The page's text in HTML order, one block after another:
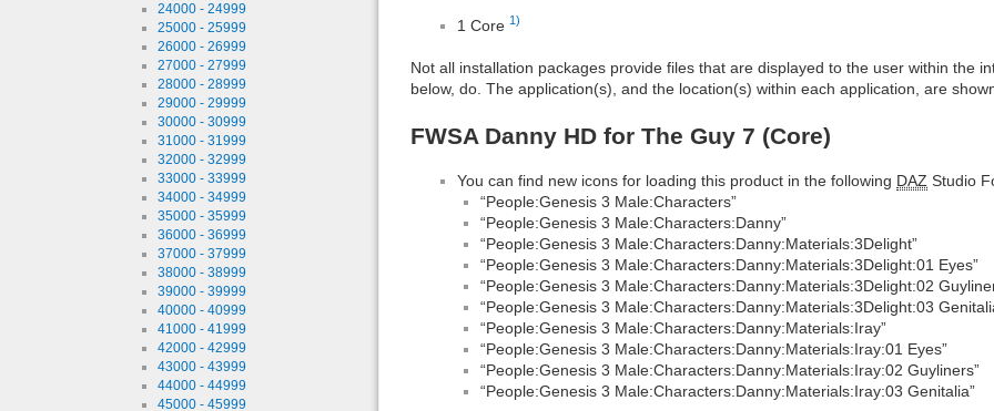
24000 - 24999
25000 - 25999
26000 - 26999
27000 - 27999
28000 - 28999
29000 - 29999
30000 - 30999
31000 - 31999
32000 - 32999
33000 - 33999
34000 - 34999
35000 - 35999
36000 - 36999
37000 - 37999
38000 - 38999
39000 - 39999
40000 - 40999
41000 - 41999
42000 - 42999
43000 - 43999
44000 - 44999
45000 - 45999
1 Core 1)
Not all installation packages provide files that are displayed to the user within the
below, do. The application(s), and the location(s) within each application, are
FWSA Danny HD for The Guy 7 (Core)
You can find new icons for loading this product in the following DAZ Studio
“People:Genesis 3 Male:Characters”
“People:Genesis 3 Male:Characters:Danny”
“People:Genesis 3 Male:Characters:Danny:Materials:3Delight”
“People:Genesis 3 Male:Characters:Danny:Materials:3Delight:01 Eyes”
“People:Genesis 3 Male:Characters:Danny:Materials:3Delight:02
“People:Genesis 3 Male:Characters:Danny:Materials:3Delight:03
“People:Genesis 3 Male:Characters:Danny:Materials:Iray”
“People:Genesis 3 Male:Characters:Danny:Materials:Iray:01 Eyes”
“People:Genesis 3 Male:Characters:Danny:Materials:Iray:02 Guyliners”
“People:Genesis 3 Male:Characters:Danny:Materials:Iray:03 Genitalia”